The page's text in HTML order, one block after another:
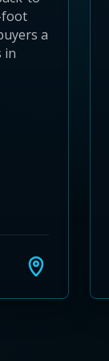
foot
a
in
3236
to 40
41 to 44
45 to 48
49 to 52
53 to 56
57 to 60
61 to 64